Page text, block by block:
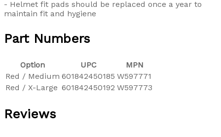
- Helmet fit pads should be replaced once a year to
maintain fit and hygiene
Part Numbers
Option UPC
MPN
Red / Medium 601842450185 W597771
Red / X-Large 601842450192 W597773
Reviews